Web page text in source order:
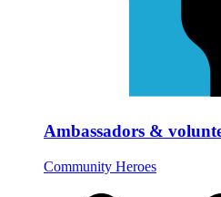
Ambassadors &
Community Heroes